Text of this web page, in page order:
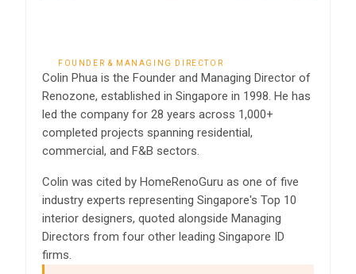
FOUNDER & MANAGING DIRECTOR
Colin Phua is the Founder and Managing Director of
Renozone, established in Singapore in 1998. He has
led the company for 28 years across 1,000+
completed projects spanning residential,
commercial, and F&B sectors.
Colin was cited by HomeRenoGuru as one of five
industry experts representing Singapore's Top 10
interior designers, quoted alongside Managing
Directors from four other leading Singapore ID
firms.